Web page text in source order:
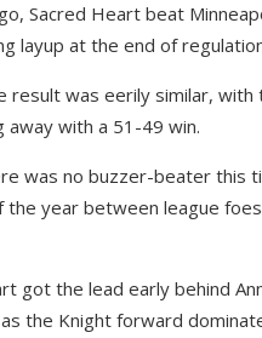
Sacred Heart beat
layup at the end of
result was eerily similar, with
away with a 51-49 win.
was no buzzer-beater this
the year between league
got the lead early behind
the Knight forward